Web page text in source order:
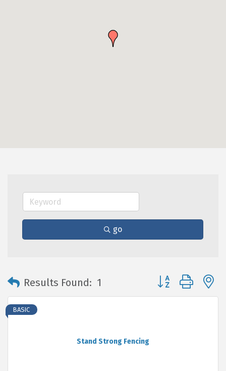
go
Results Found: 1 Button group with
Stand Strong Fencing
BASIC